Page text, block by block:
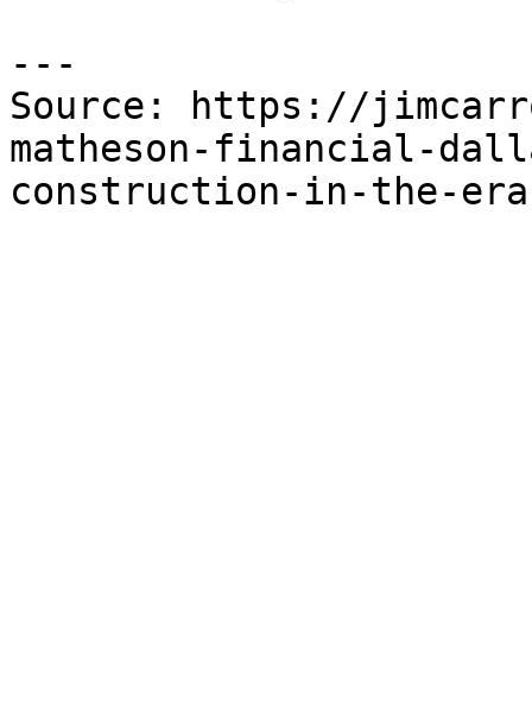
---
Source: https://
matheson-financial-
construction-in-the-